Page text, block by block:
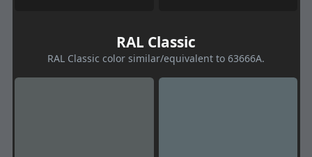
RAL Classic
RAL Classic color similar/equivalent to 63666A.